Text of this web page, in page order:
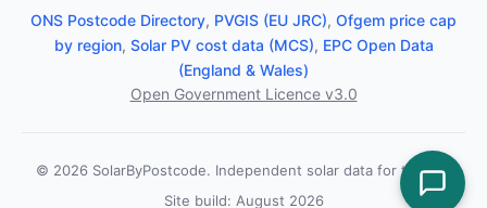
ONS Postcode Directory, PVGIS (EU JRC), Ofgem price cap
by region, Solar PV cost data (MCS), EPC Open Data
(England & Wales)
Open Government Licence v3.0
© 2026 SolarByPostcode. Independent solar data for the UK.
Site build: August 2026